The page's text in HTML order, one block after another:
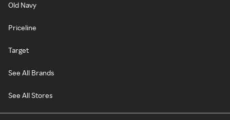
Old Navy
Priceline
Target
See All Brands
See All Stores